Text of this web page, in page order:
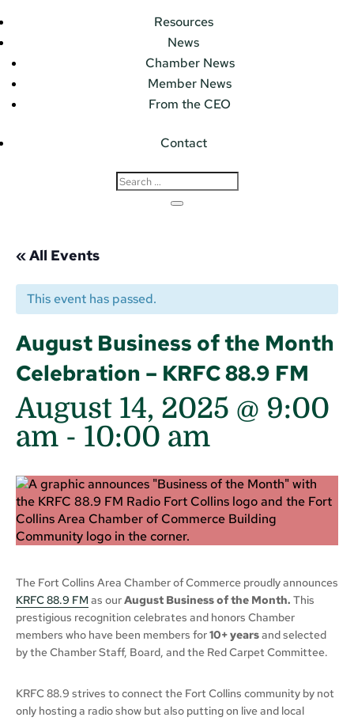
Resources
News
Chamber News
Member News
From the CEO
Contact
« All Events
This event has passed.
August Business of the Month
Celebration – KRFC 88.9 FM
August 14, 2025 @ 9:00
am - 10:00 am
The Fort Collins Area Chamber of Commerce proudly announces
KRFC 88.9 FM as ourAugust Business of the Month. This
prestigious recognition celebrates and honors Chamber
members who have been members for10+ yearsand selected
by the Chamber Staff, Board, and the Red Carpet Committee.
KRFC 88.9 strives to connect the Fort Collins community by not
only hosting a radio show but also putting on live and local